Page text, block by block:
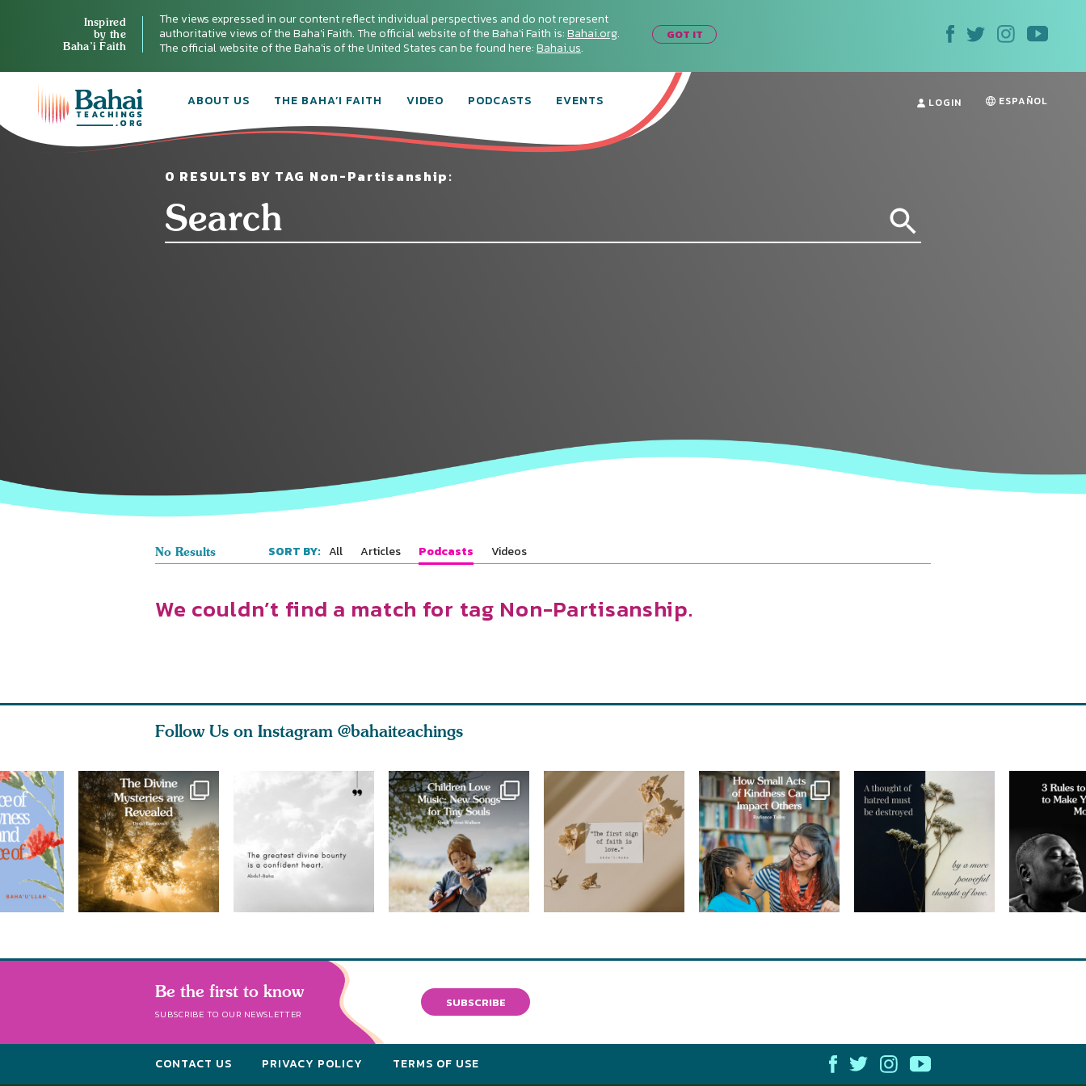
Inspired
by the
Baha’i Faith
The views expressed in our content reflect individual perspectives and do not represent
authoritative views of the Baha'i Faith. The official website of the Baha'i Faith is:Bahai.org.
The official website of the Baha'is of the United States can be found here:Bahai.us.
GOT IT
ABOUT US THE BAHA’I FAITH VIDEO PODCASTS EVENTS LOGIN ESPAÑOL
0 RESULTS BY TAG Non-Partisanship:
No Results SORT BY: All Articles Podcasts Videos
We couldn’t find a match for tag Non-Partisanship.
Follow Us on Instagram @bahaiteachings
Be the first to know
SUBSCRIBE TO OUR NEWSLETTER
SUBSCRIBE
CONTACT US PRIVACY POLICY TERMS OF USE